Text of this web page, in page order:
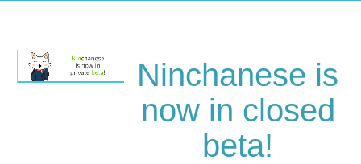
Ninchanese is
now in closed
beta!